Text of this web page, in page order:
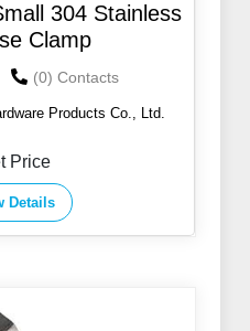
304 Stainless
Clamp
(0) Contacts
Products Co., Ltd.
Price
Details